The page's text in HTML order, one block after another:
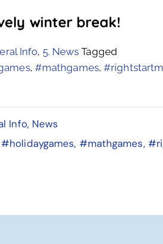
winter break!
Info, 5. News Tagged
, #mathgames,
Info, News
#holidaygames, #mathgames,